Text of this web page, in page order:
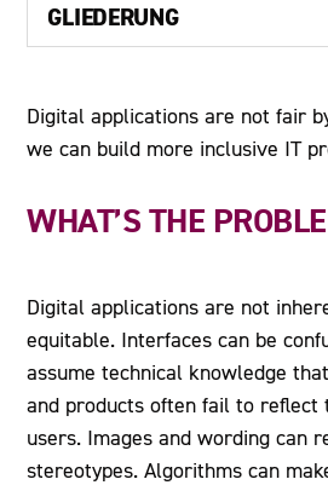
GLIEDERUNG
Heading 3
Heading 4
Digital applications are not fair
we can build more inclusive IT
WHAT’S THE
Digital applications are not
equitable. Interfaces can be
assume technical knowledge
and products often fail to reflect
users. Images and wording can
stereotypes. Algorithms can